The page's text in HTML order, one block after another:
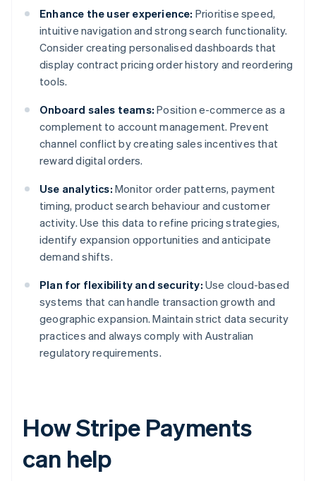
Enhance the user experience: Prioritise speed,
intuitive navigation and strong search functionality.
Consider creating personalised dashboards that
display contract pricing order history and reordering
tools.
Onboard sales teams: Position e-commerce as a
complement to account management. Prevent
channel conflict by creating sales incentives that
reward digital orders.
Use analytics: Monitor order patterns, payment
timing, product search behaviour and customer
activity. Use this data to refine pricing strategies,
identify expansion opportunities and anticipate
demand shifts.
Plan for flexibility and security: Use cloud-based
systems that can handle transaction growth and
geographic expansion. Maintain strict data security
practices and always comply with Australian
regulatory requirements.
How Stripe Payments
can help